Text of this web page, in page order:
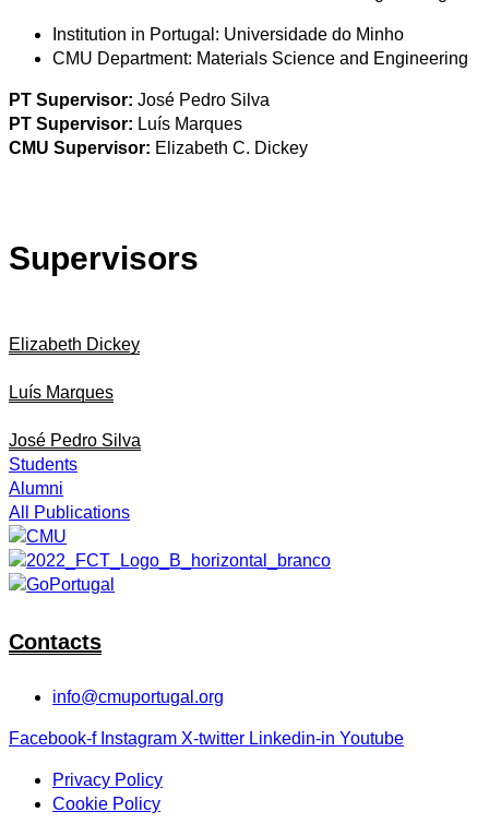
Institution in Portugal: Universidade do Minho
CMU Department: Materials Science and Engineering
PT Supervisor: José Pedro Silva
PT Supervisor: Luís Marques
CMU Supervisor: Elizabeth C. Dickey
Supervisors
Elizabeth Dickey
Luís Marques
José Pedro Silva
Students
Alumni
All Publications
Contacts
info@cmuportugal.org
Facebook-f Instagram X-twitter Linkedin-in Youtube
Privacy Policy
Cookie Policy